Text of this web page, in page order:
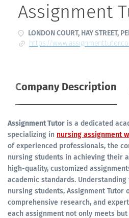
Assignment
LONDON COURT, HAY STREET,
https://
Company Description
Assignment Tutor is a dedicated
specializing in nursing assignment
of experienced professionals, the
nursing students in achieving their
high-quality, customized
academic standards.
nursing students, Assignment Tutor
comprehensive research, and
each assignment not only meets